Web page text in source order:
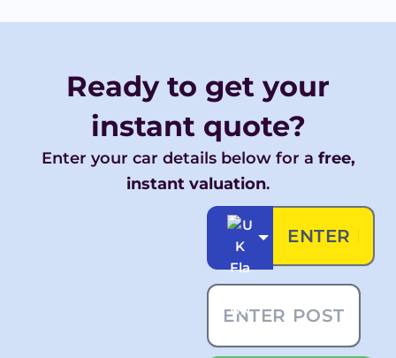
Ready to get your
instant quote?
Enter your car details below for a free,
instant valuation.
UK